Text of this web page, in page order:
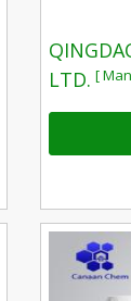
LTD. [